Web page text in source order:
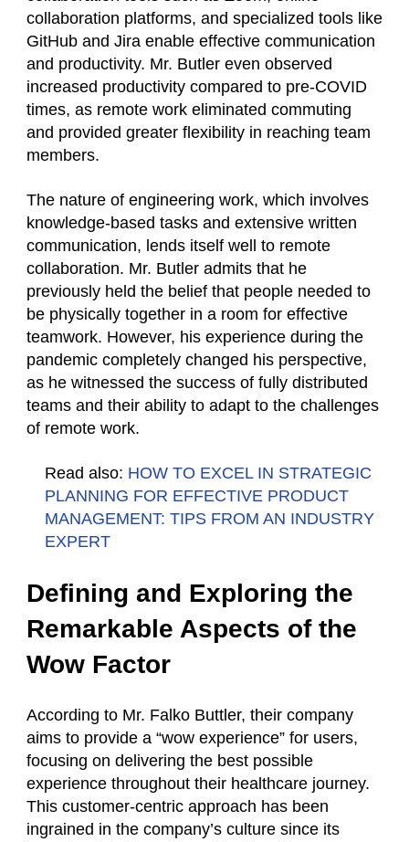
collaboration platforms, and specialized tools like
GitHub and Jira enable effective communication
and productivity. Mr. Butler even observed
increased productivity compared to pre-COVID
times, as remote work eliminated commuting
and provided greater flexibility in reaching team
members.
The nature of engineering work, which involves
knowledge-based tasks and extensive written
communication, lends itself well to remote
collaboration. Mr. Butler admits that he
previously held the belief that people needed to
be physically together in a room for effective
teamwork. However, his experience during the
pandemic completely changed his perspective,
as he witnessed the success of fully distributed
teams and their ability to adapt to the challenges
of remote work.
Read also: HOW TO EXCEL IN STRATEGIC
PLANNING FOR EFFECTIVE PRODUCT
MANAGEMENT: TIPS FROM AN INDUSTRY
EXPERT
Defining and Exploring the
Remarkable Aspects of the
Wow Factor
According to Mr. Falko Buttler, their company
aims to provide a “wow experience” for users,
focusing on delivering the best possible
experience throughout their healthcare journey.
This customer-centric approach has been
ingrained in the company’s culture since its